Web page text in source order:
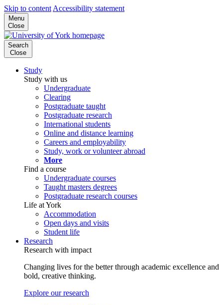
Skip to content Accessibility statement
Menu
Close
Search
Close
Study
Study with us
Undergraduate
Clearing
Postgraduate taught
Postgraduate research
International students
Online and distance learning
Careers and employability
Study, work or volunteer abroad
More
Find a course
Undergraduate courses
Taught masters degrees
Postgraduate research courses
Life at York
Accommodation
Open days and visits
Student life
Research
Research with impact
Changing lives for the better through academic excellence and
bold, creative thinking.
Explore our research